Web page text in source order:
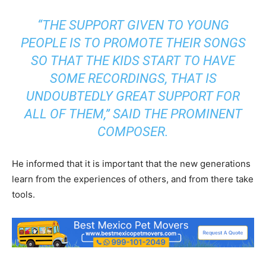
“THE SUPPORT GIVEN TO YOUNG
PEOPLE IS TO PROMOTE THEIR SONGS
SO THAT THE KIDS START TO HAVE
SOME RECORDINGS, THAT IS
UNDOUBTEDLY GREAT SUPPORT FOR
ALL OF THEM,” SAID THE PROMINENT
COMPOSER.
He informed that it is important that the new generations
learn from the experiences of others, and from there take
tools.